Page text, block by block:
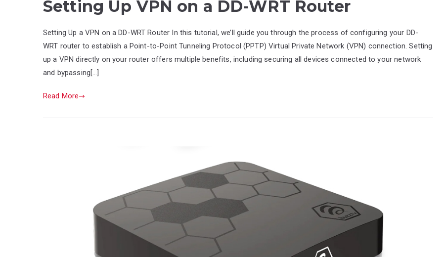
Setting Up VPN on a DD-WRT Router
Setting Up a VPN on a DD-WRT Router In this tutorial, we’ll guide you through the process of configuring your DD-
WRT router to establish a Point-to-Point Tunneling Protocol (PPTP) Virtual Private Network (VPN) connection. Setting
up a VPN directly on your router offers multiple benefits, including securing all devices connected to your network
and bypassing[…]
Read More